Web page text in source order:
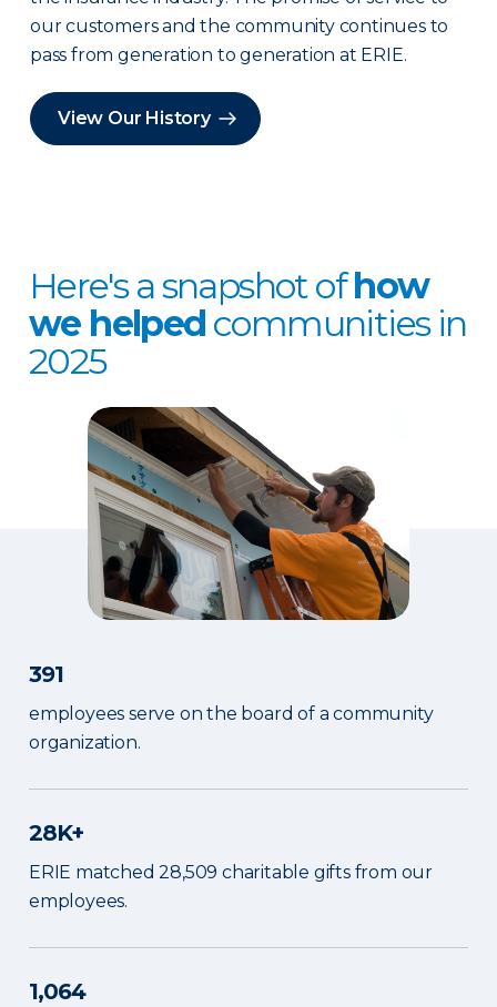
our customers and the community continues to
pass from generation to generation at ERIE.
View Our History
Here's a snapshot ofhow
we helped communities in
2025
391
employees serve on the board of a community
organization.
28K+
ERIE matched 28,509 charitable gifts from our
employees.
1,064